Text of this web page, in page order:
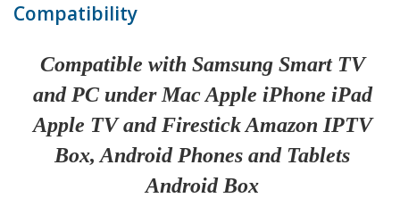
Compatibility
Compatible with Samsung Smart TV
and PC under Mac Apple iPhone iPad
Apple TV and Firestick Amazon IPTV
Box, Android Phones and Tablets
Android Box